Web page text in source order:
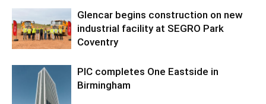
Glencar begins construction on new
industrial facility at SEGRO Park
Coventry
PIC completes One Eastside in
Birmingham